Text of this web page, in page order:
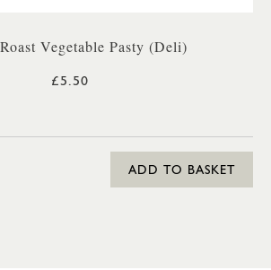
Vegetable Pasty (Deli)
£5.50
ADD TO BASKET